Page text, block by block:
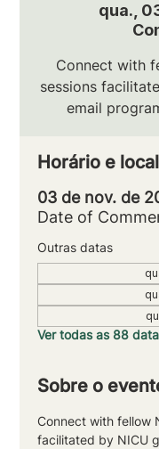
qua.,
Connect with
sessions
email
Horário e local
03 de nov. de
Date of
Outras datas
Ver todas as 88
Sobre o
Connect with fellow
facilitated by NICU